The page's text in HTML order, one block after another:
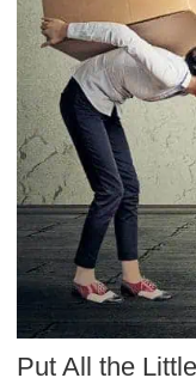
Put All the